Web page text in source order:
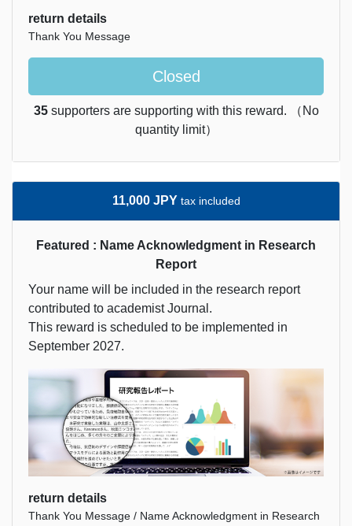
return details
Thank You Message
Closed
35supporters are supporting with this reward. （No
quantity limit）
11,000 JPY tax included
Featured : Name Acknowledgment in Research
Report
Your name will be included in the research report
contributed to academist Journal.
This reward is scheduled to be implemented in
September 2027.
return details
Thank You Message / Name Acknowledgment in Research